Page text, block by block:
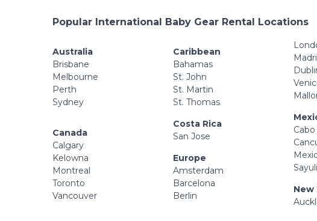
Popular International Baby Gear Rental Locations
Australia
Brisbane
Melbourne
Perth
Sydney
Canada
Calgary
Kelowna
Montreal
Toronto
Vancouver
Caribbean
Bahamas
St. John
St. Martin
St. Thomas
Costa Rica
San Jose
Europe
Amsterdam
Barcelona
Berlin
New